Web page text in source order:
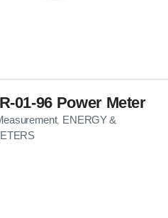
01-96 Power Meter
, ENERGY &